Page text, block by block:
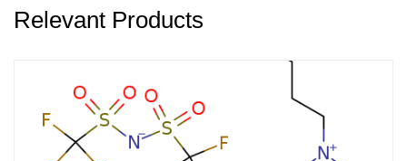
Relevant Products